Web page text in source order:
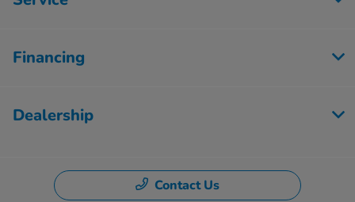
Financing
Dealership
Contact Us